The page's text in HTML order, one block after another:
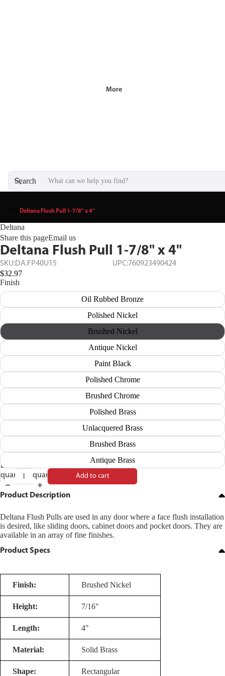
More
Search
Deltana Flush Pull 1-7/8" x 4"
Deltana
Share this pageEmail us
Deltana Flush Pull 1-7/8" x 4"
SKU:DA.FP40U15 UPC:760923490424
$32.97
Finish
Oil Rubbed Bronze
Polished Nickel
Brushed Nickel
Antique Nickel
Paint Black
Polished Chrome
Brushed Chrome
Polished Brass
Unlacquered Brass
Brushed Brass
Antique Brass
Decrease
quantity
quantity
Add to cart
Product Description
Deltana Flush Pulls are used in any door where a face flush installation
is desired, like sliding doors, cabinet doors and pocket doors. They are
available in an array of fine finishes.
Product Specs
Finish: Brushed Nickel
Height: 7/16"
Length: 4"
Material: Solid Brass
Shape: Rectangular